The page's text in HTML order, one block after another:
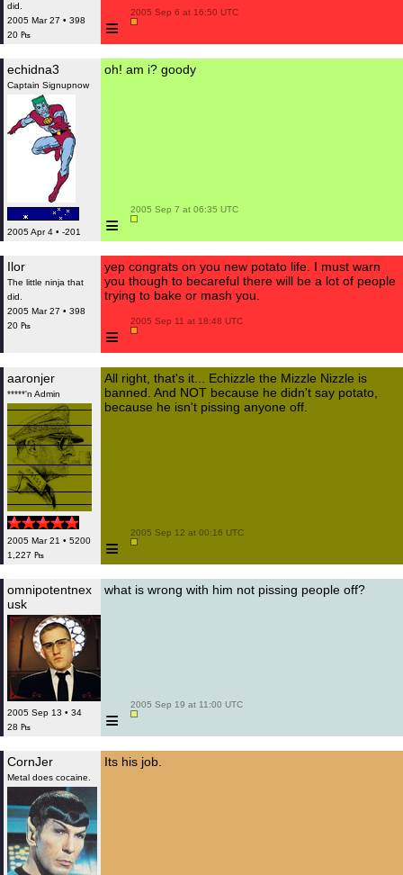
did.
2005 Mar 27 • 398
20 ₧
≡
2005 Sep 6 at 16:50 UTC
echidna3
Captain Signupnow
2005 Apr 4 • -201
oh! am i? goody
≡
2005 Sep 7 at 06:35 UTC
Ilor
The little ninja that
did.
2005 Mar 27 • 398
20 ₧
yep congrats on you new potato life. I must warn
you though to becareful there will be a lot of people
trying to bake or mash you.
≡
2005 Sep 11 at 18:48 UTC
aaronjer
*****'n Admin
2005 Mar 21 • 5200
1,227 ₧
All right, that's it... Echizzle the Mizzle Nizzle is
banned. And NOT because he didn't say potato,
because he isn't pissing anyone off.
≡
2005 Sep 12 at 00:16 UTC
omnipotentnex
usk
2005 Sep 13 • 34
28 ₧
what is wrong with him not pissing people off?
≡
2005 Sep 19 at 11:00 UTC
CornJer
Metal does cocaine.
Its his job.